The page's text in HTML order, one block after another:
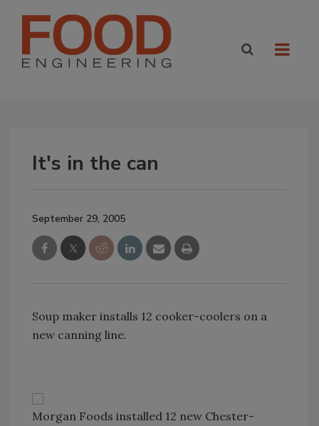
It's in the can
September 29, 2005
Soup maker installs 12 cooker-coolers on a
new canning line.
Morgan Foods installed 12 new Chester-